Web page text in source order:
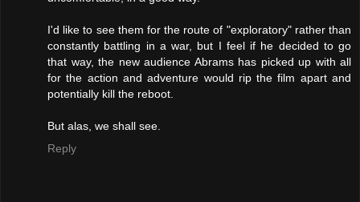
I'd like to see them for the route of "exploratory" rather than
constantly battling in a war, but I feel if he decided to go
that way, the new audience Abrams has picked up with all
for the action and adventure would rip the film apart and
potentially kill the reboot.
But alas, we shall see.
Reply